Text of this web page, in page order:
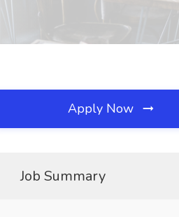
Apply Now
Job Summary